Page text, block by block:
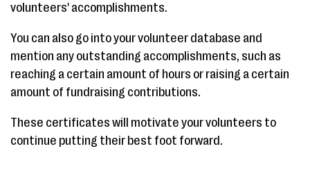
volunteers' accomplishments.
You can also go into your volunteer database and
mention any outstanding accomplishments, such as
reaching a certain amount of hours or raising a certain
amount of fundraising contributions.
These certificates will motivate your volunteers to
continue putting their best foot forward.